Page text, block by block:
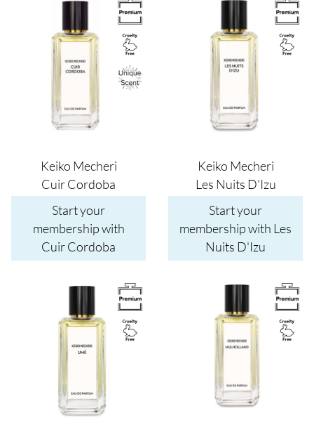
Keiko Mecheri
Cuir Cordoba
Start your
membership with
Cuir Cordoba
Keiko Mecheri
Les Nuits D'Izu
Start your
membership with Les
Nuits D'Izu